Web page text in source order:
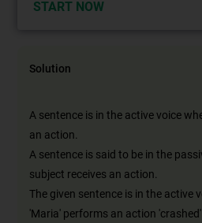
START NOW
Solution
A sentence is in the active voice
an action.
A sentence is said to be in the
subject receives an action.
The given sentence is in the active
'Maria' performs an action